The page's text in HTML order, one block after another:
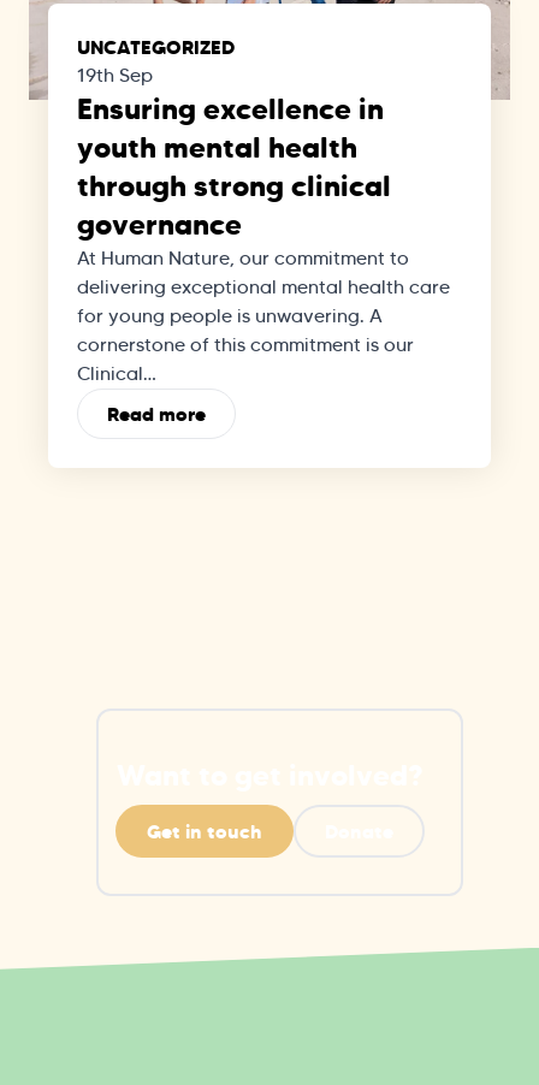
UNCATEGORIZED
19th Sep
Ensuring excellence in
youth mental health
through strong clinical
governance
At Human Nature, our commitment to
delivering exceptional mental health care
for young people is unwavering. A
cornerstone of this commitment is our
Clinical…
Read more
Get in touch